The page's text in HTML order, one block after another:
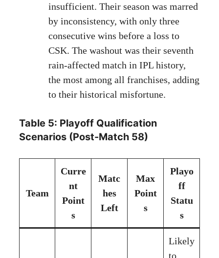
insufficient. Their season was marred
by inconsistency, with only three
consecutive wins before a loss to
CSK. The washout was their seventh
rain-affected match in IPL history,
the most among all franchises, adding
to their historical misfortune.
Table 5: Playoff Qualification
Scenarios (Post-Match 58)
Team
Curre
nt
Point
s
Matc
hes
Left
Max
Point
s
Playo
ff
Statu
s
Likely
to